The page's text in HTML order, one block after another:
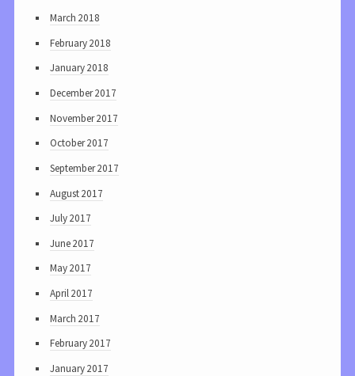
March 2018
February 2018
January 2018
December 2017
November 2017
October 2017
September 2017
August 2017
July 2017
June 2017
May 2017
April 2017
March 2017
February 2017
January 2017